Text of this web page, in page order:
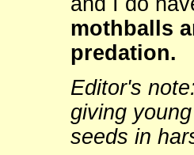
mothballs
predation.
Editor's
giving
seeds in